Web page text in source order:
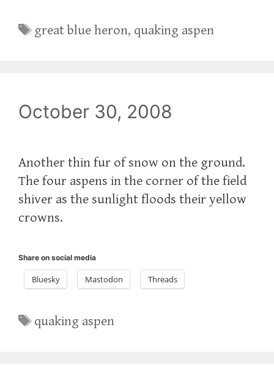
Tags
great blue heron, quaking aspen
October 30, 2008
Another thin fur of snow on the ground.
The four aspens in the corner of the field
shiver as the sunlight floods their yellow
crowns.
Share on social media
Bluesky Mastodon Threads
Tags
quaking aspen